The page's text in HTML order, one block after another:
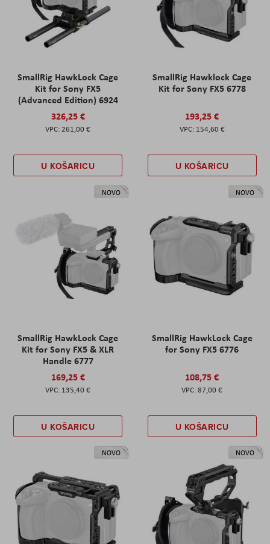
SmallRig HawkLock Cage
Kit for Sony FX5
(Advanced Edition) 6924
326,25 €
261,00 €
U KOŠARICU
SmallRig Hawklock Cage
Kit for Sony FX5 6778
193,25 €
154,60 €
U KOŠARICU
NOVO
SmallRig HawkLock Cage
Kit for Sony FX5 & XLR
Handle 6777
169,25 €
135,40 €
U KOŠARICU
NOVO
SmallRig HawkLock Cage
for Sony FX5 6776
108,75 €
87,00 €
U KOŠARICU
NOVO NOVO